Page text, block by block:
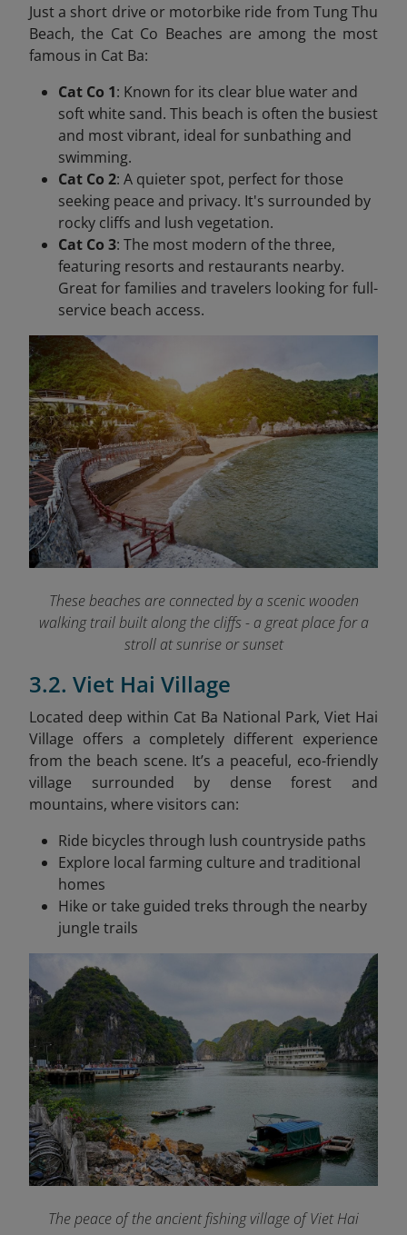
Just a short drive or motorbike ride from Tung Thu
Beach, the Cat Co Beaches are among the most
famous in Cat Ba:
Cat Co 1: Known for its clear blue water and
soft white sand. This beach is often the busiest
and most vibrant, ideal for sunbathing and
swimming.
Cat Co 2: A quieter spot, perfect for those
seeking peace and privacy. It's surrounded by
rocky cliffs and lush vegetation.
Cat Co 3: The most modern of the three,
featuring resorts and restaurants nearby.
Great for families and travelers looking for full-
service beach access.
These beaches are connected by a scenic wooden
walking trail built along the cliffs - a great place for a
stroll at sunrise or sunset
3.2. Viet Hai Village
Located deep within Cat Ba National Park, Viet Hai
Village offers a completely different experience
from the beach scene. It’s a peaceful, eco-friendly
village surrounded by dense forest and
mountains, where visitors can:
Ride bicycles through lush countryside paths
Explore local farming culture and traditional
homes
Hike or take guided treks through the nearby
jungle trails
The peace of the ancient fishing village of Viet Hai